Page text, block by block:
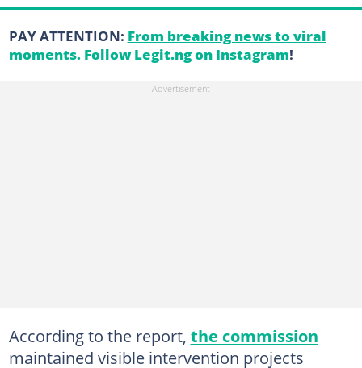
PAY ATTENTION: From breaking news to viral
moments. Follow Legit.ng on Instagram!
According to the report, the commission
maintained visible intervention projects